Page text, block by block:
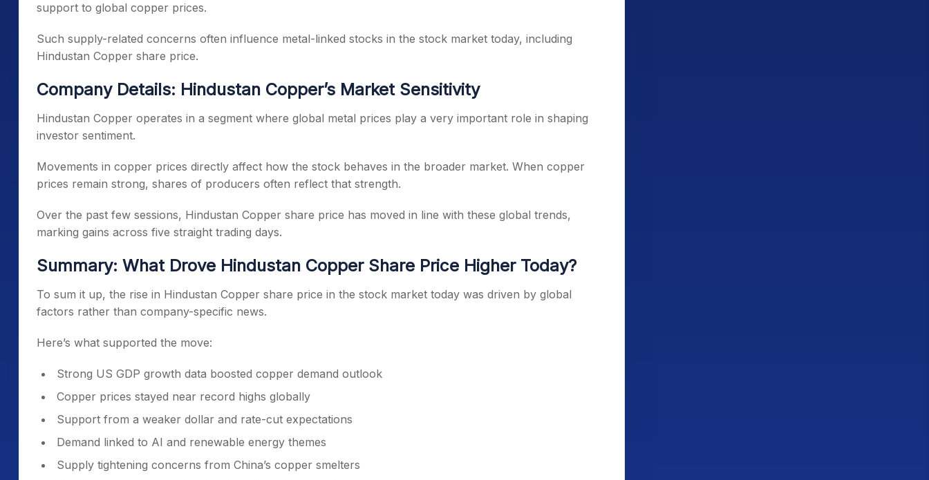
support to global copper prices.
Such supply-related concerns often influence metal-linked stocks in the stock market today, including
Hindustan Copper share price.
Company Details: Hindustan Copper’s Market Sensitivity
Hindustan Copper operates in a segment where global metal prices play a very important role in shaping
investor sentiment.
Movements in copper prices directly affect how the stock behaves in the broader market. When copper
prices remain strong, shares of producers often reflect that strength.
Over the past few sessions, Hindustan Copper share price has moved in line with these global trends,
marking gains across five straight trading days.
Summary: What Drove Hindustan Copper Share Price Higher Today?
To sum it up, the rise in Hindustan Copper share price in the stock market today was driven by global
factors rather than company-specific news.
Here’s what supported the move:
Strong US GDP growth data boosted copper demand outlook
Copper prices stayed near record highs globally
Support from a weaker dollar and rate-cut expectations
Demand linked to AI and renewable energy themes
Supply tightening concerns from China’s copper smelters